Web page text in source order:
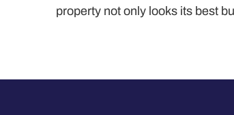
property not only looks its best